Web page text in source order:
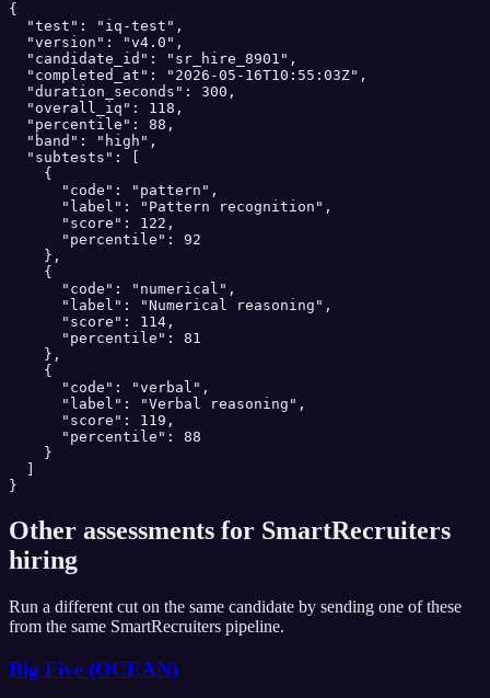
{
  "test": "iq-test",
  "version": "v4.0",
  "candidate_id": "sr_hire_8901",
  "completed_at": "2026-05-16T10:55:03Z",
  "duration_seconds": 300,
  "overall_iq": 118,
  "percentile": 88,
  "band": "high",
  "subtests": [
    {
      "code": "pattern",
      "label": "Pattern recognition",
      "score": 122,
      "percentile": 92
    },
    {
      "code": "numerical",
      "label": "Numerical reasoning",
      "score": 114,
      "percentile": 81
    },
    {
      "code": "verbal",
      "label": "Verbal reasoning",
      "score": 119,
      "percentile": 88
    }
}
Other assessments for SmartRecruiters
hiring
Run a different cut on the same candidate by sending one of these
from the same SmartRecruiters pipeline.
Big Five (OCEAN)